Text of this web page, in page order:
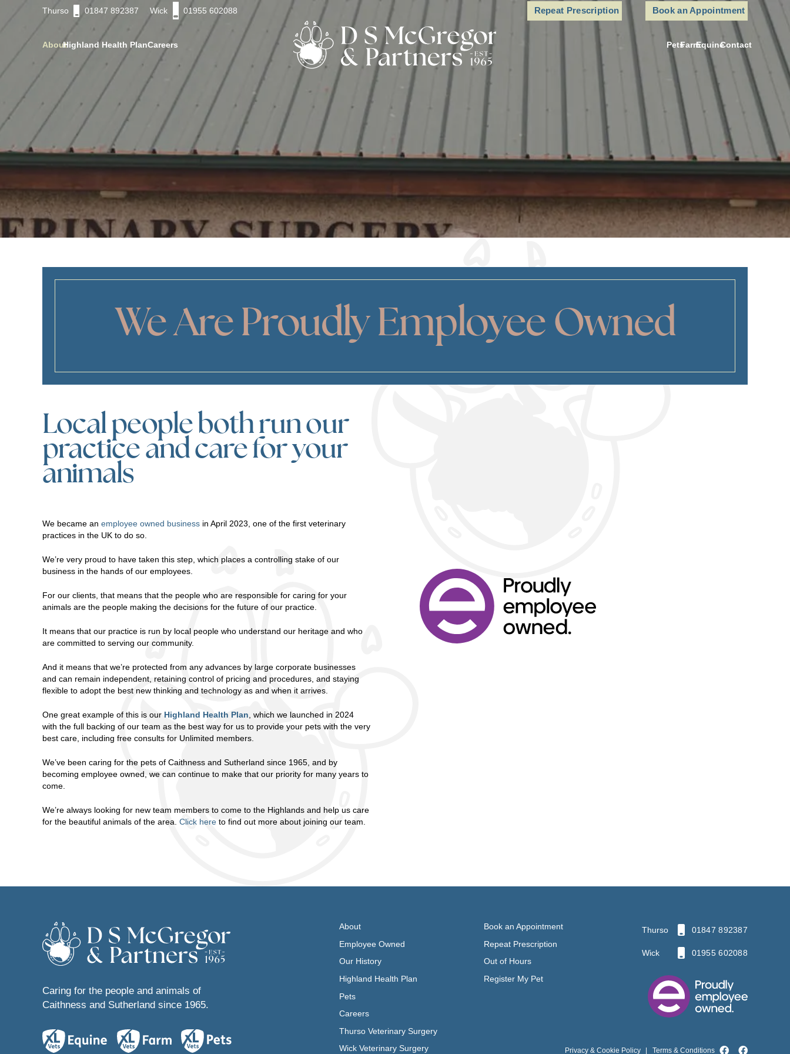
Thurso 01847 892387 Wick 01955 602088 Repeat Prescription Book an Appointment
AboutHighland Health PlanCareers PetsFarmEquineContact
We Are Proudly Employee Owned
Local people both run our
practice and care for your
animals
We became an employee owned business in April 2023, one of the first veterinary
practices in the UK to do so.
We’re very proud to have taken this step, which places a controlling stake of our
business in the hands of our employees.
For our clients, that means that the people who are responsible for caring for your
animals are the people making the decisions for the future of our practice.
It means that our practice is run by local people who understand our heritage and who
are committed to serving our community.
And it means that we’re protected from any advances by large corporate businesses
and can remain independent, retaining control of pricing and procedures, and staying
flexible to adopt the best new thinking and technology as and when it arrives.
One great example of this is our Highland Health Plan, which we launched in 2024
with the full backing of our team as the best way for us to provide your pets with the very
best care, including free consults for Unlimited members.
We’ve been caring for the pets of Caithness and Sutherland since 1965, and by
becoming employee owned, we can continue to make that our priority for many years to
come.
We’re always looking for new team members to come to the Highlands and help us care
for the beautiful animals of the area. Click here to find out more about joining our team.
Caring for the people and animals of
Caithness and Sutherland since 1965.
About
Employee Owned
Our History
Highland Health Plan
Pets
Careers
Thurso Veterinary Surgery
Wick Veterinary Surgery
Book an Appointment
Repeat Prescription
Out of Hours
Register My Pet
Thurso 01847 892387
Wick 01955 602088
Privacy & Cookie Policy Terms & Conditions